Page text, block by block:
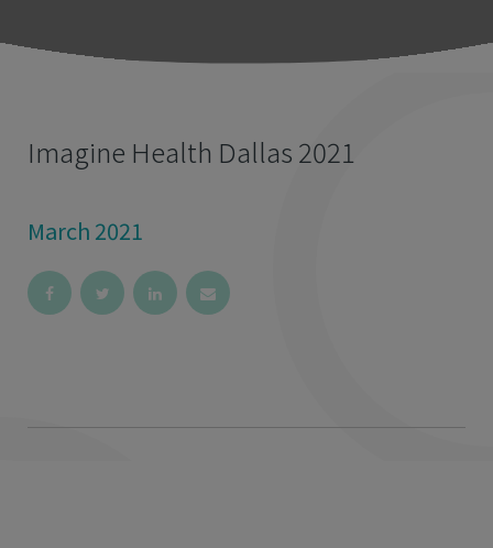
Imagine Health Dallas 2021
March 2021